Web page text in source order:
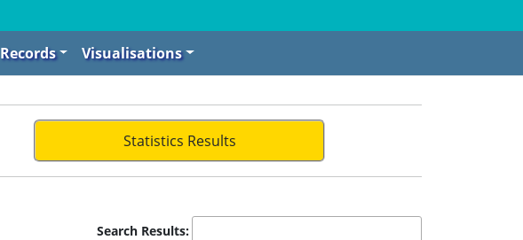
Records Visualisations
Statistics Results
Search Results: